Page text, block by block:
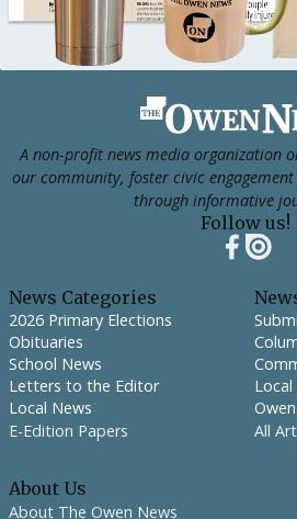
A non-profit news media organization
our community, foster civic
through informative
Follow us!
News Categories
2026 Primary Elections
Obituaries
School News
Letters to the Editor
Local News
E-Edition Papers
All
About Us
About The Owen News